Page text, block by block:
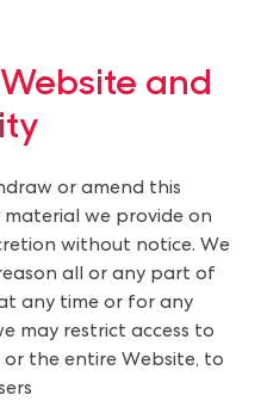
and
or amend this
material we provide on
without notice. We
all or any part of
any time or for any
may restrict access to
the entire Website, to